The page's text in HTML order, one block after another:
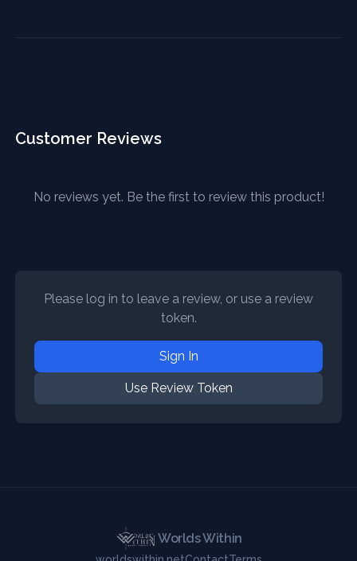
Customer Reviews
No reviews yet. Be the first to review this product!
Please log in to leave a review, or use a review
token.
Sign In
Use Review Token
Worlds Within